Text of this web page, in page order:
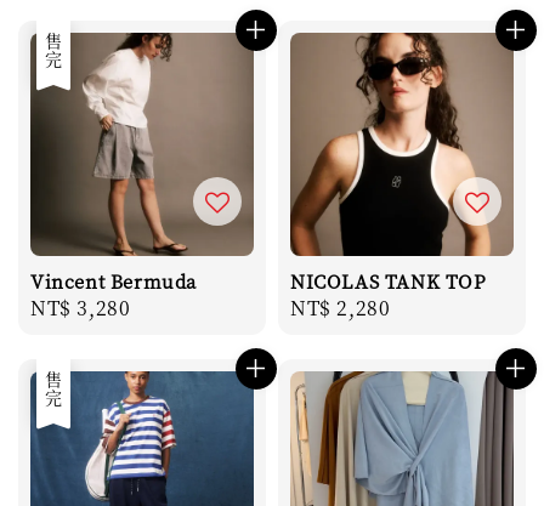
售完
Vincent Bermuda
Regular
NT$ 3,280
NICOLAS TANK TOP
Regular
NT$ 2,280
售完